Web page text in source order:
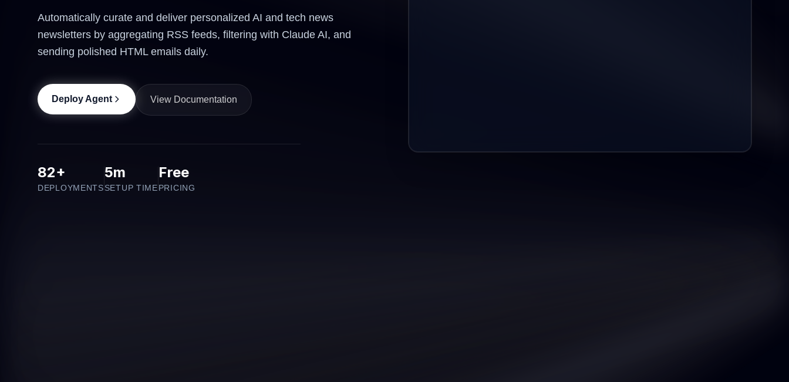
Automatically curate and deliver personalized AI and tech news
newsletters by aggregating RSS feeds, filtering with Claude AI, and
sending polished HTML emails daily.
Deploy Agent View Documentation
82+
DEPLOYMENTS
5m
SETUP TIME
Free
PRICING